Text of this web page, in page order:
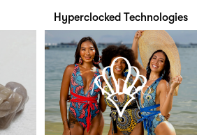
Hyperclocked Technologies